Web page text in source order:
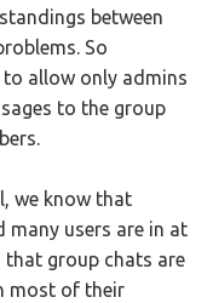
between
So
allow only admins
to the group
we know that
many users are in at
that group chats are
most of their